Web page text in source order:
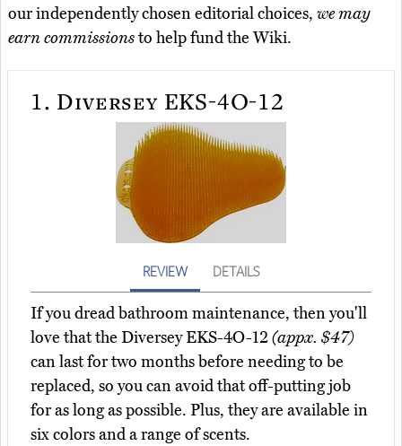
our independently chosen editorial choices, we may
earn commissionsto help fund the Wiki.
1. Diversey EKS-4O-12
REVIEW DETAILS
If you dread bathroom maintenance, then you'll
love that the Diversey EKS-4O-12(appx. $47)
can last for two months before needing to be
replaced, so you can avoid that off-putting job
for as long as possible. Plus, they are available in
six colors and a range of scents.